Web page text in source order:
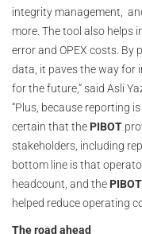
integrity management,
more. The tool also helps
error and OPEX costs.
data, it paves the way for
for the future,” said Asli
“Plus, because reporting
certain that the PIBOT
stakeholders, including
bottom line is that
headcount, and the PIBOT
helped reduce operating
The road ahead